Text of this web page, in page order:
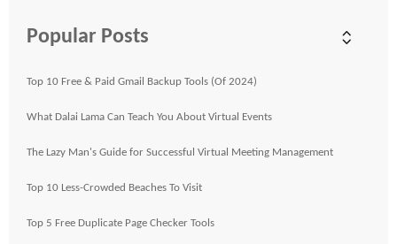
Popular Posts
Top 10 Free & Paid Gmail Backup Tools (Of 2024)
What Dalai Lama Can Teach You About Virtual Events
The Lazy Man's Guide for Successful Virtual Meeting Management
Top 10 Less-Crowded Beaches To Visit
Top 5 Free Duplicate Page Checker Tools